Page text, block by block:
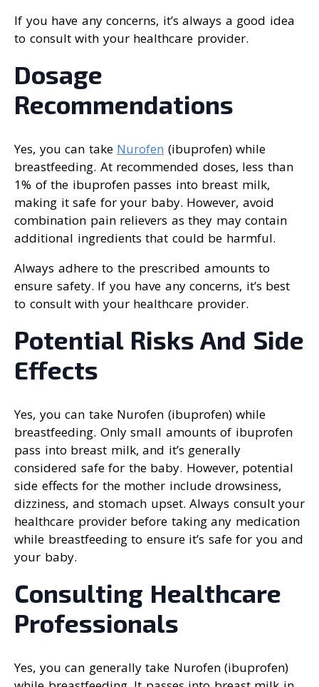
If you have any concerns, it’s always a good idea
to consult with your healthcare provider.
Dosage
Recommendations
Yes, you can take Nurofen (ibuprofen) while
breastfeeding. At recommended doses, less than
1% of the ibuprofen passes into breast milk,
making it safe for your baby. However, avoid
combination pain relievers as they may contain
additional ingredients that could be harmful.
Always adhere to the prescribed amounts to
ensure safety. If you have any concerns, it’s best
to consult with your healthcare provider.
Potential Risks And Side
Effects
Yes, you can take Nurofen (ibuprofen) while
breastfeeding. Only small amounts of ibuprofen
pass into breast milk, and it’s generally
considered safe for the baby. However, potential
side effects for the mother include drowsiness,
dizziness, and stomach upset. Always consult your
healthcare provider before taking any medication
while breastfeeding to ensure it’s safe for you and
your baby.
Consulting Healthcare
Professionals
Yes, you can generally take Nurofen (ibuprofen)